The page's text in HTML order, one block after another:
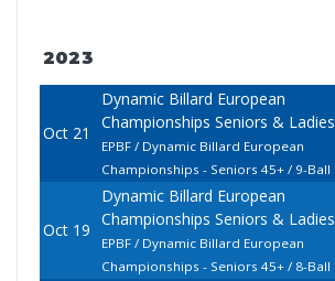
2023
Oct 21
Dynamic Billard European
Championships Seniors & Ladies
EPBF / Dynamic Billard European
Championships - Seniors 45+ / 9-Ball
Oct 19
Dynamic Billard European
Championships Seniors & Ladies
EPBF / Dynamic Billard European
Championships - Seniors 45+ / 8-Ball